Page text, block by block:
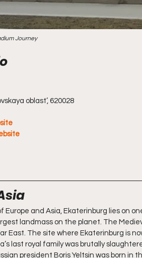
Journey
oblast’, 620028
Europe and Asia, Ekaterinburg lies on
landmass on the planet. The
East. The site where Ekaterinburg is
last royal family was brutally
president Boris Yeltsin was born